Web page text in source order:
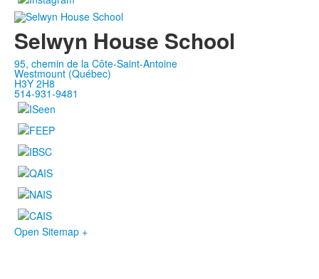
Selwyn House School
95, chemin de la Côte-Saint-Antoine
Westmount (Québec)
H3Y 2H8
514-931-9481
Open Sitemap +